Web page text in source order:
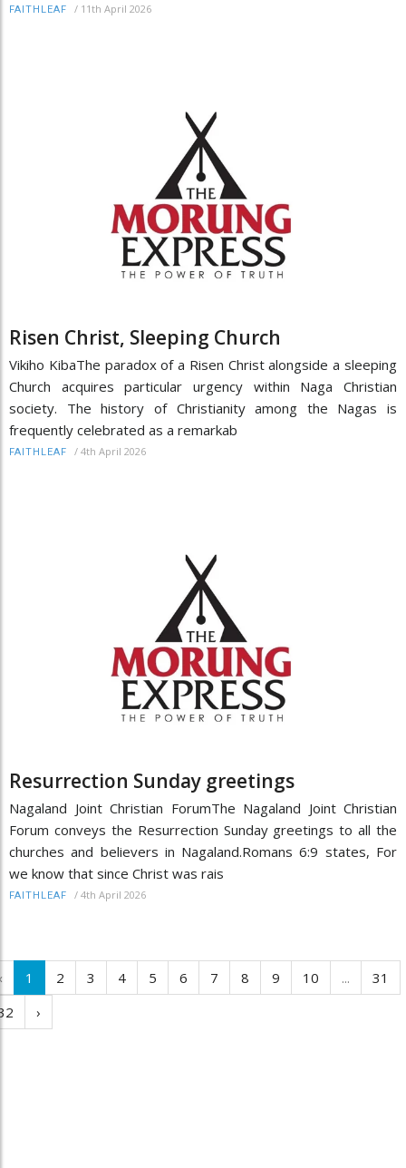
FAITHLEAF / 11th April 2026
Risen Christ, Sleeping Church
Vikiho KibaThe paradox of a Risen Christ alongside a sleeping
Church acquires particular urgency within Naga Christian
society. The history of Christianity among the Nagas is
frequently celebrated as a remarkab
FAITHLEAF / 4th April 2026
Resurrection Sunday greetings
Nagaland Joint Christian ForumThe Nagaland Joint Christian
Forum conveys the Resurrection Sunday greetings to all the
churches and believers in Nagaland.Romans 6:9 states, For
we know that since Christ was rais
FAITHLEAF / 4th April 2026
1 2 3 4 5 6 7 8 9 10 ...
31
›